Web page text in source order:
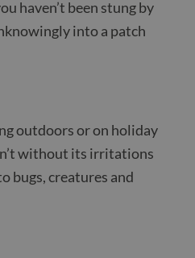
haven’t been stung by
into a patch
outdoors or on holiday
without its irritations
bugs, creatures and